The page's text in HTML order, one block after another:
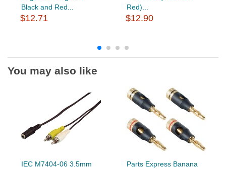
Black and Red...
$12.71
Red)...
$12.90
You may also like
IEC M7404-06 3.5mm
Parts Express Banana